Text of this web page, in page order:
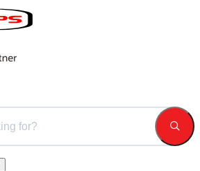
an auto-suggest feature attached.